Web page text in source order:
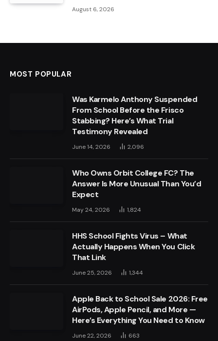
August 6, 2026
MOST POPULAR
Was Karmelo Anthony Suspended
From School Before the Frisco
Stabbing? Here’s What Trial
Testimony Revealed
June 14, 2026 2,096
Who Owns Orbit College FC? The
Answer Is More Unusual Than You’d
Expect
May 24, 2026 1,824
HHS School Fights Virus – What
Actually Happens When You Click
That Link
June 25, 2026 1,344
Apple Back to School Sale 2026: Free
AirPods, Apple Pencil, and More —
Here’s Everything You Need to Know
June 22, 2026 663